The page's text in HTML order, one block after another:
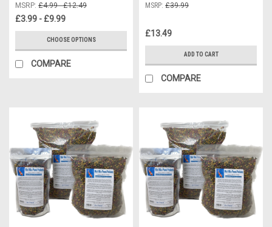
MSRP: £4.99 - £12.49
£3.99 - £9.99
CHOOSE OPTIONS
COMPARE
MSRP: £39.99
£13.49
ADD TO CART
COMPARE